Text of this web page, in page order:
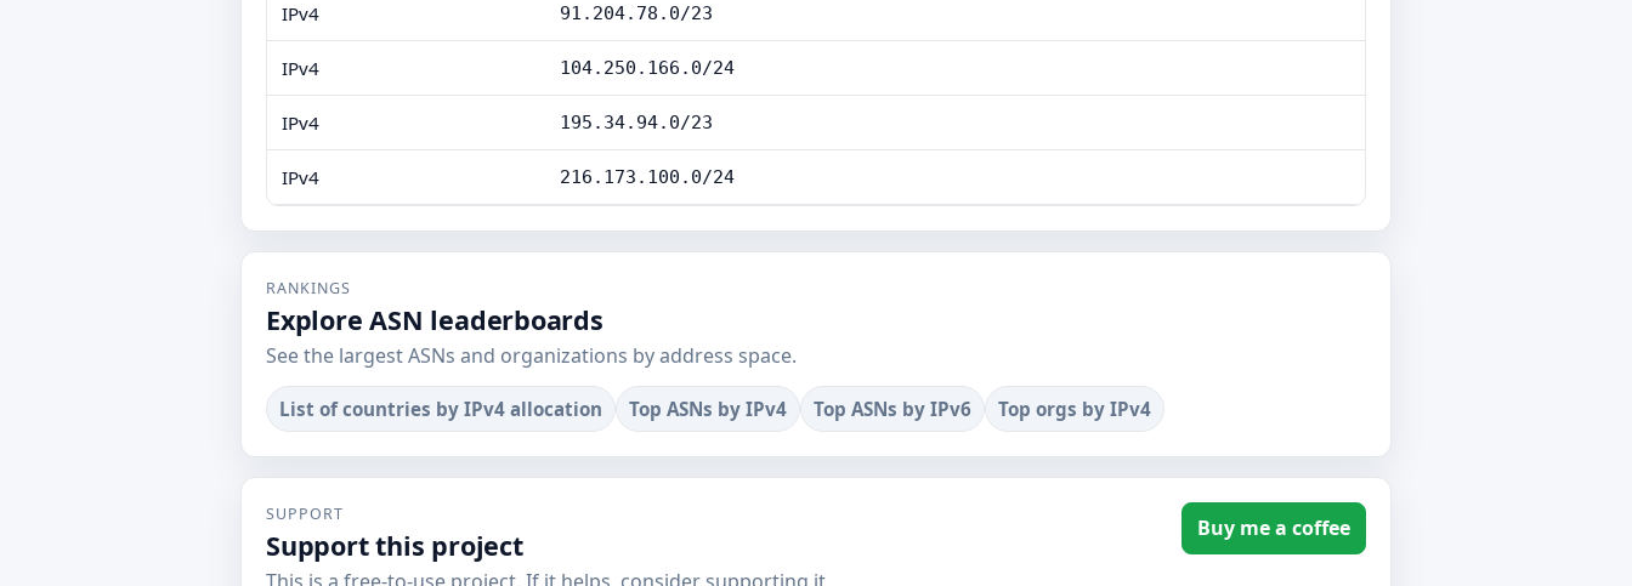
IPv4 91.204.78.0/23
IPv4 104.250.166.0/24
IPv4 195.34.94.0/23
IPv4 216.173.100.0/24
RANKINGS
Explore ASN leaderboards
See the largest ASNs and organizations by address space.
List of countries by IPv4 allocation Top ASNs by IPv4 Top ASNs by IPv6 Top orgs by IPv4
SUPPORT
Support this project Buy me a coffee